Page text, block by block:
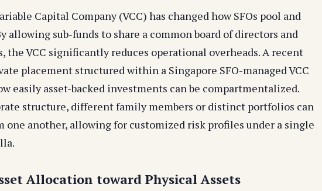
Capital Company (VCC) has changed how SFOs pool and
allowing sub-funds to share a common board of directors and
the VCC significantly reduces operational overheads. A recent
placement structured within a Singapore SFO-managed VCC
easily asset-backed investments can be compartmentalized.
structure, different family members or distinct portfolios can
one another, allowing for customized risk profiles under a single
Allocation toward Physical Assets